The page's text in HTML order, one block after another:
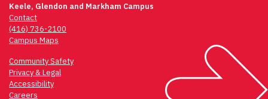
Keele, Glendon and Markham Campus
Contact
(416) 736-2100
Campus Maps
Community Safety
Privacy & Legal
Accessibility
Careers